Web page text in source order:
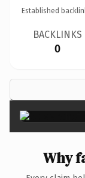
Established
BACKLINKS
0
Why